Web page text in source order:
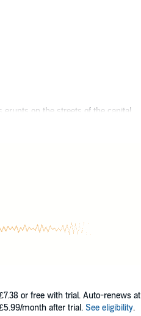
on the streets of the capital.
or free with trial. Auto-renews at
month after trial. See eligibility.